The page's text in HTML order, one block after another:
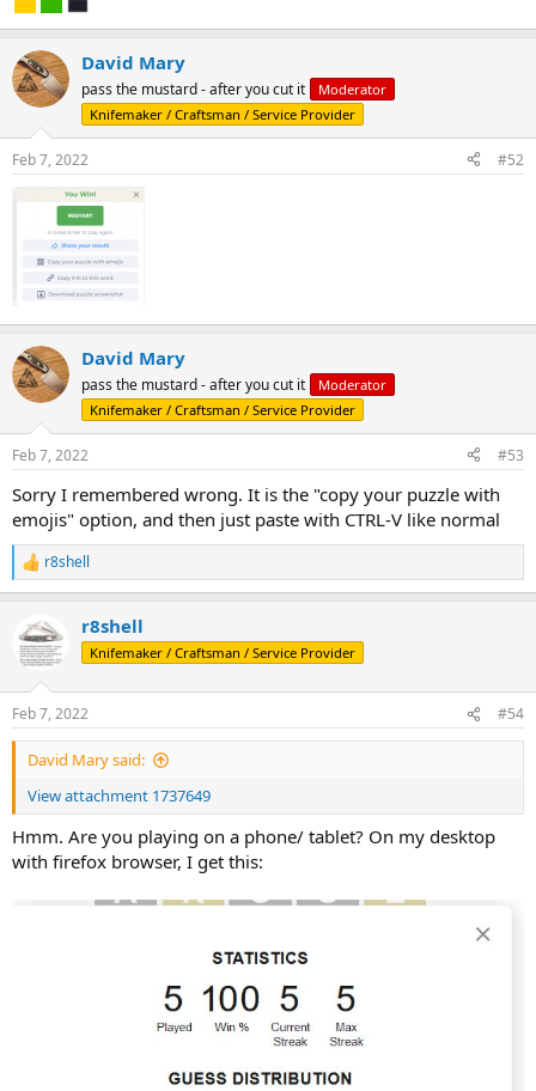
David Mary
pass the mustard - after you cut it
Moderator
Knifemaker / Craftsman / Service Provider
Feb 7, 2022 #52
David Mary
pass the mustard - after you cut it
Moderator
Knifemaker / Craftsman / Service Provider
Feb 7, 2022 #53
Sorry I remembered wrong. It is the "copy your puzzle with
emojis" option, and then just paste with CTRL-V like normal
R
e
c
t
i
s
:
r8shell
r8shell
Knifemaker / Craftsman / Service Provider
Feb 7, 2022 #54
David Mary said:
View attachment 1737649
Hmm. Are you playing on a phone/ tablet? On my desktop
with firefox browser, I get this: